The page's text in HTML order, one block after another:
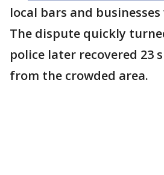
local bars and
The dispute quickly
police later recovered 23
from the crowded area.